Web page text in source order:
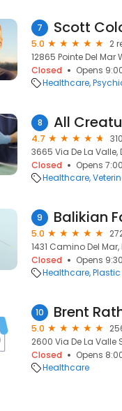
7
5.0
2
12865 Pointe Del Mar
Closed
Opens
Healthcare
8 All
4.7
3665 Via De La Valle,
Closed
Opens
Healthcare
9 Balikian
5.0
1431 Camino Del Mar,
Closed
Opens
Healthcare
10
5.0
2600 Via De La Valle
Closed
Opens
Healthcare